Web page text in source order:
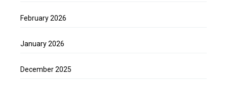
February 2026
January 2026
December 2025